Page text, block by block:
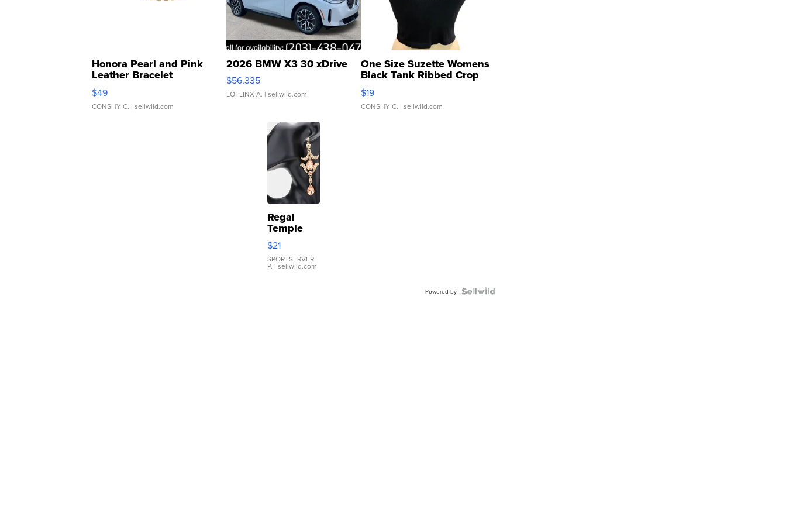
Honora Pearl and Pink
Leather Bracelet
Adjustable Buckle Clo...
$49
CONSHY C. | sellwild.com
2026 BMW X3 30 xDrive
$56,335
LOTLINX A. | sellwild.com
One Size Suzette Womens
Black Tank Ribbed Crop
Asymmetrical ...
$19
CONSHY C. | sellwild.com
Regal
Temple
Droplet
Earrings
$21
SPORTSERVER
P. | sellwild.com
Powered by